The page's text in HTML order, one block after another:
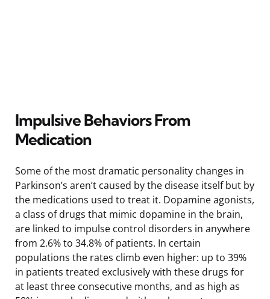
Impulsive Behaviors From
Medication
Some of the most dramatic personality changes in
Parkinson’s aren’t caused by the disease itself but by
the medications used to treat it. Dopamine agonists,
a class of drugs that mimic dopamine in the brain,
are linked to impulse control disorders in anywhere
from 2.6% to 34.8% of patients. In certain
populations the rates climb even higher: up to 39%
in patients treated exclusively with these drugs for
at least three consecutive months, and as high as